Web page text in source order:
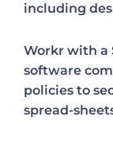
including
Workr with a
software
policies to
spread-